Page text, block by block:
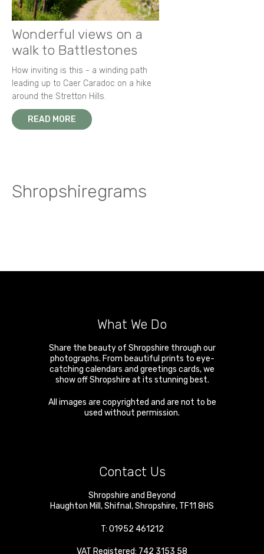
Wonderful views on a
walk to Battlestones
How inviting is this - a winding path
leading up to Caer Caradoc on a hike
around the Stretton Hills.
READ MORE
Shropshiregrams
What We Do
Share the beauty of Shropshire through our
photographs. From beautiful prints to eye-
catching calendars and greetings cards, we
show off Shropshire at its stunning best.
All images are copyrighted and are not to be
used without permission.
Contact Us
Shropshire and Beyond
Haughton Mill ,Shifnal ,Shropshire, TF11 8HS
T: 01952 461212
VAT Registered: 742 3153 58